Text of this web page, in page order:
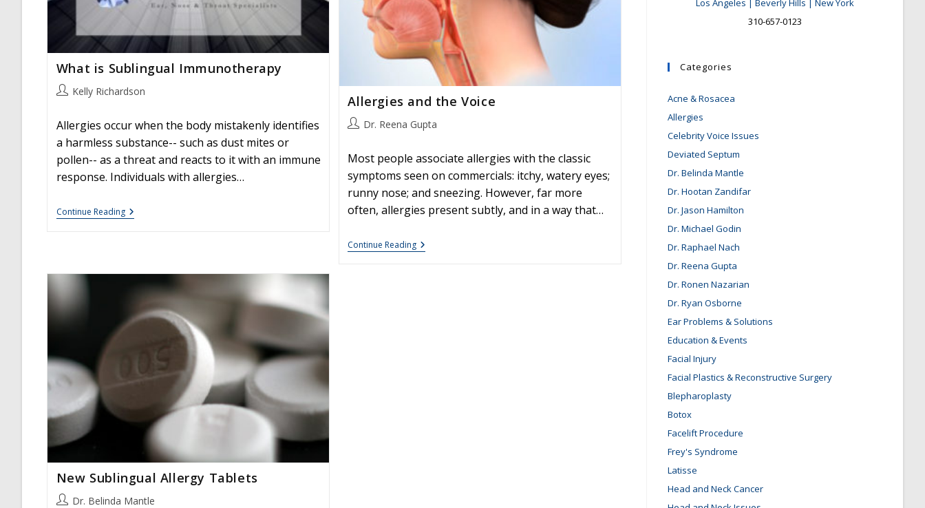
What is Sublingual Immunotherapy
PostKelly Richardson
Allergies occur when the body mistakenly identifies
a harmless substance-- such as dust mites or
pollen-- as a threat and reacts to it with an immune
response. Individuals with allergies…
Continue ReadingWhat
Is
Allergies and the Voice
PostDr. Reena Gupta
Most people associate allergies with the classic
symptoms seen on commercials: itchy, watery eyes;
runny nose; and sneezing. However, far more
often, allergies present subtly, and in a way that…
Continue ReadingAllergies
And
New Sublingual Allergy Tablets
PostDr. Belinda Mantle
Los Angeles | Beverly Hills | New York
310-657-0123
Categories
Acne & Rosacea
Allergies
Celebrity Voice Issues
Deviated Septum
Dr. Belinda Mantle
Dr. Hootan Zandifar
Dr. Jason Hamilton
Dr. Michael Godin
Dr. Raphael Nach
Dr. Reena Gupta
Dr. Ronen Nazarian
Dr. Ryan Osborne
Ear Problems & Solutions
Education & Events
Facial Injury
Facial Plastics & Reconstructive Surgery
Blepharoplasty
Botox
Facelift Procedure
Frey's Syndrome
Latisse
Head and Neck Cancer